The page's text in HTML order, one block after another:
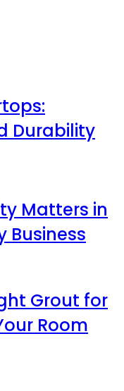
Durability
Matters in
Business
Grout for
Room